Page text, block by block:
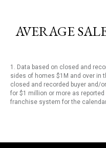
AVERAGE
1. Data based on closed and
sides of homes $1M and over in
closed and recorded buyer and/
for $1 million or more as
franchise system for the calendar